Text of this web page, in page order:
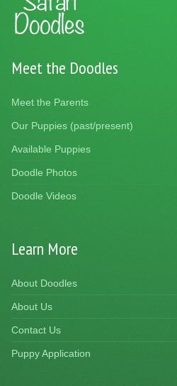
Meet the Doodles
Meet the Parents
Our Puppies (past/present)
Available Puppies
Doodle Photos
Doodle Videos
Learn More
About Doodles
About Us
Contact Us
Puppy Application